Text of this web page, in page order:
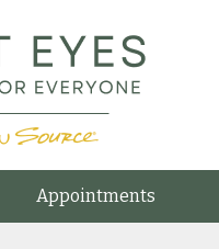
Appointments